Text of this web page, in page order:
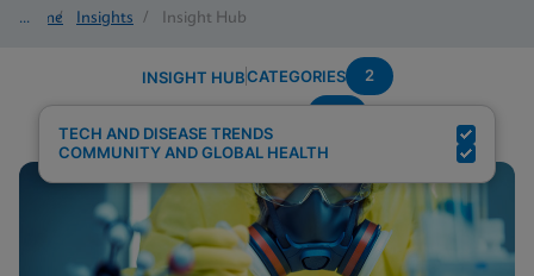
Home/ Insights / Insight Hub
INSIGHT HUBCATEGORIES 2
TECH AND DISEASE TRENDS
COMMUNITY AND GLOBAL HEALTH